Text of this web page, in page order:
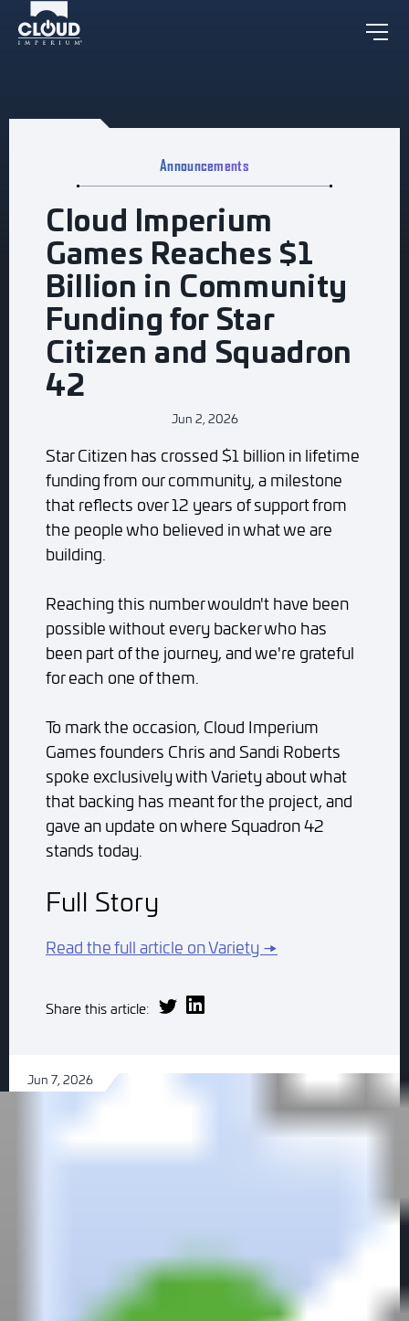
Announcements
Cloud Imperium
Games Reaches $1
Billion in Community
Funding for Star
Citizen and Squadron
42
Jun 2, 2026
Star Citizen has crossed $1 billion in lifetime
funding from our community, a milestone
that reflects over 12 years of support from
the people who believed in what we are
building.
Reaching this number wouldn't have been
possible without every backer who has
been part of the journey, and we're grateful
for each one of them.
To mark the occasion, Cloud Imperium
Games founders Chris and Sandi Roberts
spoke exclusively with Variety about what
that backing has meant for the project, and
gave an update on where Squadron 42
stands today.
Full Story
Read the full article on Variety →
Share this article:
Jun 7, 2026